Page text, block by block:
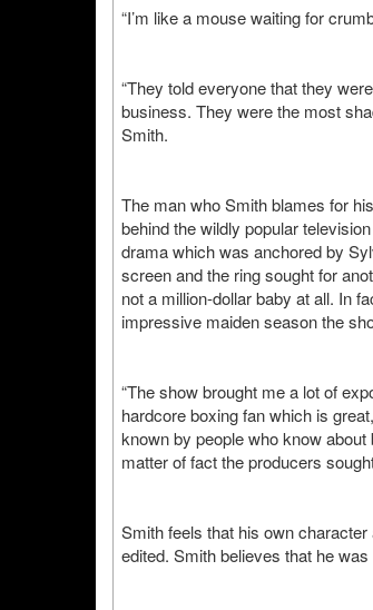
“I’m like a mouse waiting for
“They told everyone that they
business. They were the most
Smith.
The man who Smith blames for
behind the wildly popular
drama which was anchored by
screen and the ring sought for
not a million-dollar baby at all. In
impressive maiden season the
“The show brought me a lot of
hardcore boxing fan which is
known by people who know
matter of fact the producers
Smith feels that his own
edited. Smith believes that he